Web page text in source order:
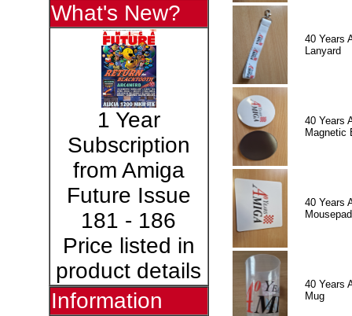
What's New?
1 Year
Subscription
from Amiga
Future Issue
181 - 186
Price listed in
product details
Information
40 Years
Lanyard
40 Years
Magnetic
40 Years
Mousepad
40 Years
Mug